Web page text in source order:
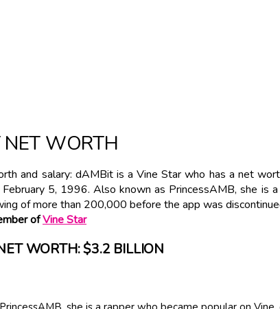
WORTH
and salary: dAMBit is a Vine Star who has a net
February 5, 1996. Also known as PrincessAMB, she is
of more than 200,000 before the app was
ofVine Star
WORTH: $3.2 BILLION